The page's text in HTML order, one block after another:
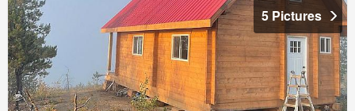
5 Pictures